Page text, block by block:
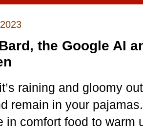
the Google AI
raining and gloomy
remain in your
in comfort food to warm